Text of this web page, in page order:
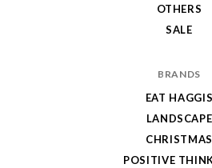
OTHERS
SALE
BRANDS
EAT HAGGIS
LANDSCAPE
CHRISTMAS
POSITIVE